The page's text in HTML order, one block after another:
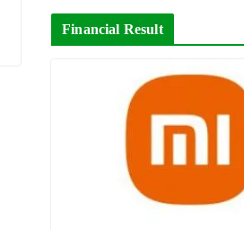
Financial Result